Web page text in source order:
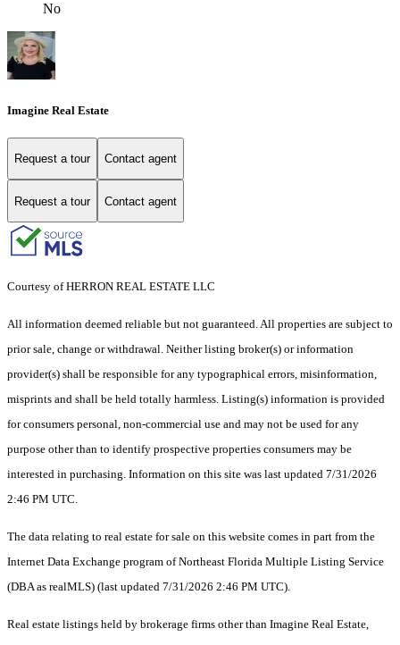
No
Imagine Real Estate
Request a tour Contact agent
Request a tour Contact agent
Courtesy of HERRON REAL ESTATE LLC
All information deemed reliable but not guaranteed. All properties are subject to
prior sale, change or withdrawal. Neither listing broker(s) or information
provider(s) shall be responsible for any typographical errors, misinformation,
misprints and shall be held totally harmless. Listing(s) information is provided
for consumers personal, non-commercial use and may not be used for any
purpose other than to identify prospective properties consumers may be
interested in purchasing. Information on this site was last updated 7/31/2026
2:46 PM UTC.
The data relating to real estate for sale on this website comes in part from the
Internet Data Exchange program of Northeast Florida Multiple Listing Service
(DBA as realMLS) (last updated 7/31/2026 2:46 PM UTC).
Real estate listings held by brokerage firms other than Imagine Real Estate,